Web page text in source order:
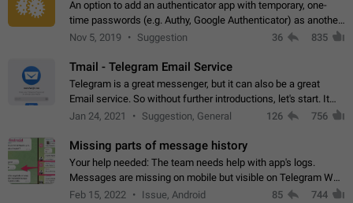
An option to add an authenticator app with temporary, one-
time passwords (e.g. Authy, Google Authenticator) as another
second factor.
Nov 5, 2019 Suggestion 36 835
Tmail - Telegram Email Service
Telegram is a great messenger, but it can also be a great
Email service. So without further introductions, let's start. It
may seem like Email service is for the previous generation,
Jan 24, 2021 Suggestion, General 126 756
Missing parts of message history
Your help needed: The team needs help with app's logs.
Messages are missing on mobile but visible on Telegram Web
and Desktop. Notifications of new messages are received,
Feb 15, 2022 Issue, Android 85 744